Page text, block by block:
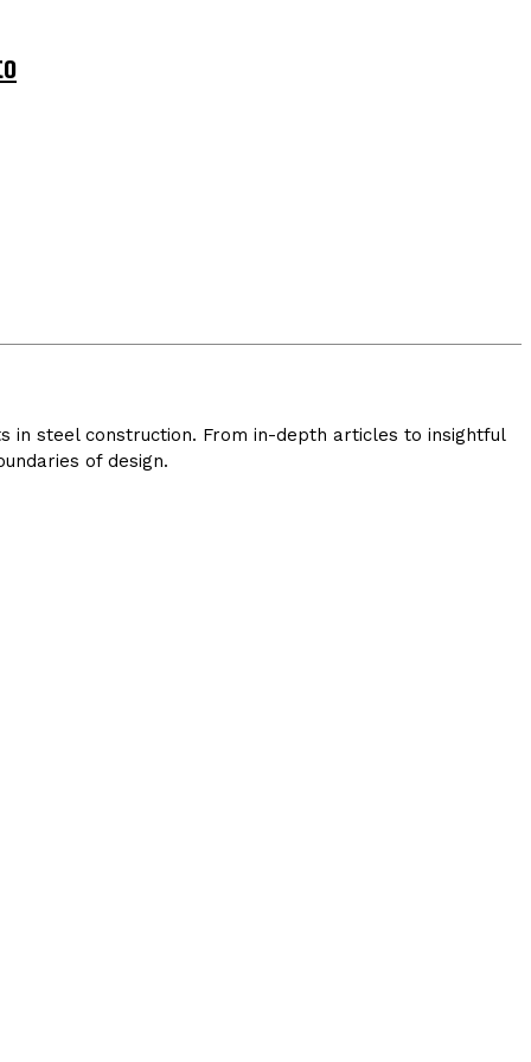
in steel construction. From in-depth articles to insightful
of design.